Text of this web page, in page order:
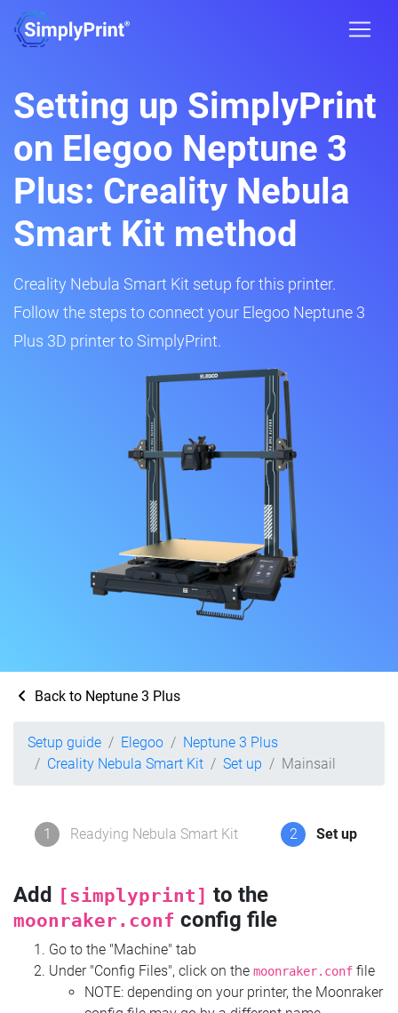
Setting up SimplyPrint
on Elegoo Neptune 3
Plus: Creality Nebula
Smart Kit method
Creality Nebula Smart Kit setup for this printer.
Follow the steps to connect your Elegoo Neptune 3
Plus 3D printer to SimplyPrint.
Back to Neptune 3 Plus
Setup guide Elegoo
Neptune 3 Plus
Creality Nebula Smart Kit
Set up Mainsail
1 Readying Nebula Smart Kit 2 Set up
Add [simplyprint] to the
moonraker.conf config file
Go to the "Machine" tab
Under "Config Files", click on the moonraker.conf file
NOTE: depending on your printer, the Moonraker